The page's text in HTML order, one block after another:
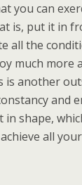
you can
is, put it in
all the
much more
is another
and
in shape,
all